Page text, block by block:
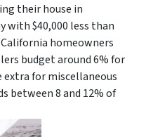
their house in
with $40,000 less than
homeowners
budget around 6% for
for miscellaneous
between 8 and 12% of